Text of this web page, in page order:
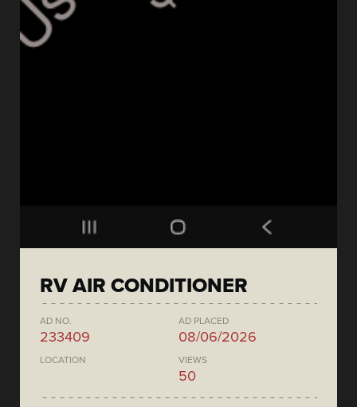
RV AIR CONDITIONER
AD NO.
233409
AD PLACED
08/06/2026
LOCATION VIEWS
50